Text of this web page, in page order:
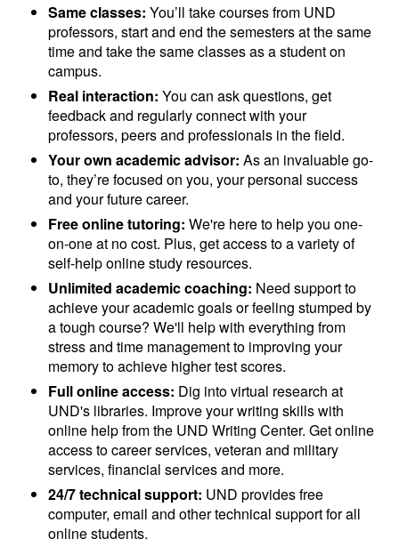
Same classes:You’ll take courses from UND
professors, start and end the semesters at the same
time and take the same classes as a student on
campus.
Real interaction: You can ask questions, get
feedback and regularly connect with your
professors, peers and professionals in the field.
Your own academic advisor: As an invaluable go-
to, they’re focused on you, your personal success
and your future career.
Free online tutoring: We're here to help you one-
on-one at no cost. Plus, get access to a variety of
self-help online study resources.
Unlimited academic coaching: Need support to
achieve your academic goals or feeling stumped by
a tough course? We'll help with everything from
stress and time management to improving your
memory to achieve higher test scores.
Full online access: Dig into virtual research at
UND's libraries. Improve your writing skills with
online help from the UND Writing Center. Get online
access to career services, veteran and military
services, financial services and more.
24/7 technical support: UND provides free
computer, email and other technical support for all
online students.